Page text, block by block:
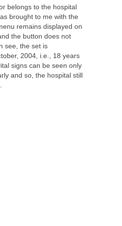
belongs to the hospital
brought to me with the
remains displayed on
the button does not
see, the set is
2004, i.e., 18 years
signs can be seen only
and so, the hospital still